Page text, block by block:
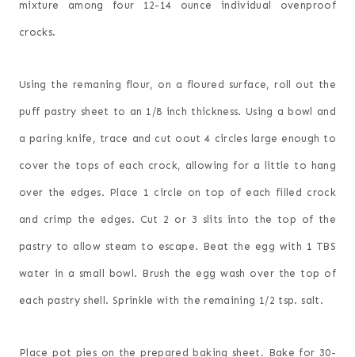
mixture among four 12-14 ounce individual ovenproof
crocks.
Using the remaning flour, on a floured surface, roll out the
puff pastry sheet to an 1/8 inch thickness. Using a bowl and
a paring knife, trace and cut oout 4 circles large enough to
cover the tops of each crock, allowing for a little to hang
over the edges. Place 1 circle on top of each filled crock
and crimp the edges. Cut 2 or 3 slits into the top of the
pastry to allow steam to escape. Beat the egg with 1 TBS
water in a small bowl. Brush the egg wash over the top of
each pastry shell. Sprinkle with the remaining 1/2 tsp. salt.
Place pot pies on the prepared baking sheet. Bake for 30-